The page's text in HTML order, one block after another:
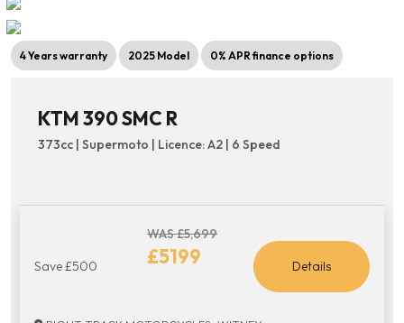
4 Years warranty 2025 Model 0% APR finance options
KTM 390 SMC R
373cc | Supermoto | Licence: A2 | 6 Speed
Save £500
WAS £5,699
£5199 Details